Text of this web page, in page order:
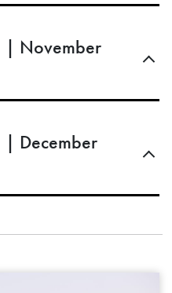
| November
| December